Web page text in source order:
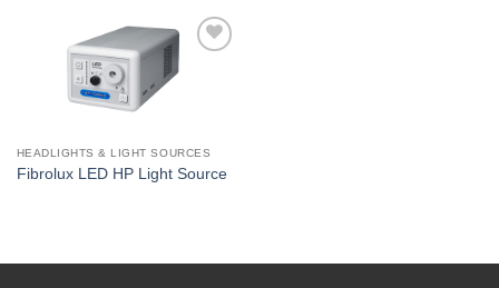
HEADLIGHTS & LIGHT SOURCES
Fibrolux LED HP Light Source